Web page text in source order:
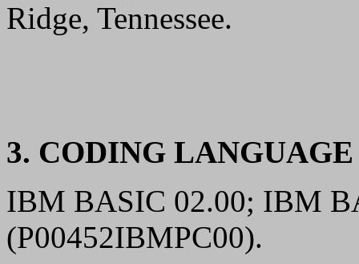
Ridge, Tennessee.
3. CODING
IBM BASIC 02.00; IBM
(P00452IBMPC00).